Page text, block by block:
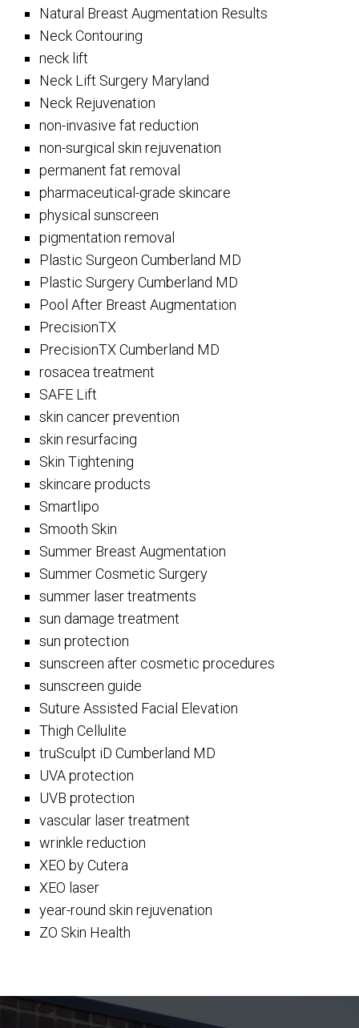
Natural Breast Augmentation Results
Neck Contouring
neck lift
Neck Lift Surgery Maryland
Neck Rejuvenation
non-invasive fat reduction
non-surgical skin rejuvenation
permanent fat removal
pharmaceutical-grade skincare
physical sunscreen
pigmentation removal
Plastic Surgeon Cumberland MD
Plastic Surgery Cumberland MD
Pool After Breast Augmentation
PrecisionTX
PrecisionTX Cumberland MD
rosacea treatment
SAFE Lift
skin cancer prevention
skin resurfacing
Skin Tightening
skincare products
Smartlipo
Smooth Skin
Summer Breast Augmentation
Summer Cosmetic Surgery
summer laser treatments
sun damage treatment
sun protection
sunscreen after cosmetic procedures
sunscreen guide
Suture Assisted Facial Elevation
Thigh Cellulite
truSculpt iD Cumberland MD
UVA protection
UVB protection
vascular laser treatment
wrinkle reduction
XEO by Cutera
XEO laser
year-round skin rejuvenation
ZO Skin Health